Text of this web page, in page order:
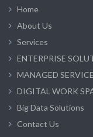
Home
About Us
Services
ENTERPRISE
MANAGED
DIGITAL WORK
Big Data Solutions
Contact Us